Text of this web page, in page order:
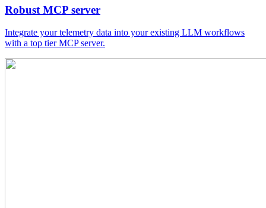
Robust MCP server
Integrate your telemetry data into your existing LLM workflows
with a top tier MCP server.